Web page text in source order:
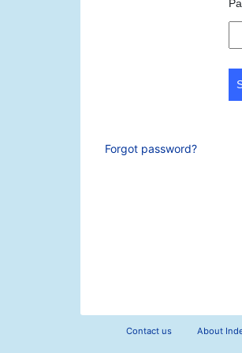
Forgot password?
Contact us About